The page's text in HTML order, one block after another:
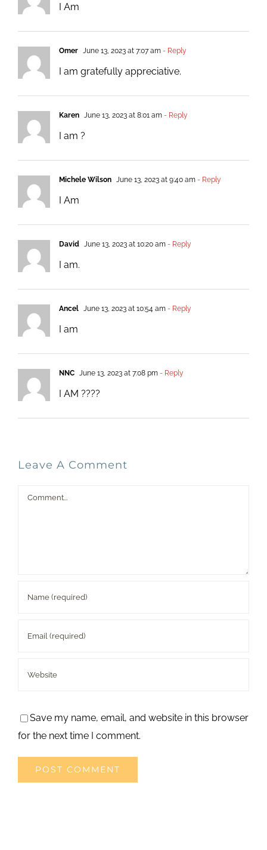
I Am
Omer June 13, 2023 at 7:07 am- Reply
I am gratefully appreciative.
Karen June 13, 2023 at 8:01 am- Reply
I am ?
Michele Wilson June 13, 2023 at 9:40 am- Reply
I Am
David June 13, 2023 at 10:20 am- Reply
I am.
Ancel June 13, 2023 at 10:54 am- Reply
I am
NNC June 13, 2023 at 7:08 pm- Reply
I AM ????
Leave A Comment
Comment
Save my name, email, and website in this browser
for the next time I comment.